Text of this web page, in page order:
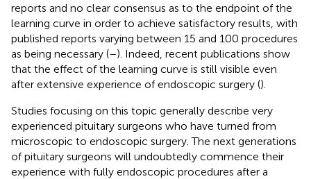
reports and no clear consensus as to the endpoint of the
learning curve in order to achieve satisfactory results, with
published reports varying between 15 and 100 procedures
as being necessary (–). Indeed, recent publications show
that the effect of the learning curve is still visible even
after extensive experience of endoscopic surgery ().
Studies focusing on this topic generally describe very
experienced pituitary surgeons who have turned from
microscopic to endoscopic surgery. The next generations
of pituitary surgeons will undoubtedly commence their
experience with fully endoscopic procedures after a